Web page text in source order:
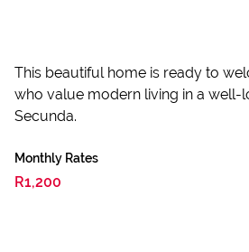
This beautiful home is ready to
who value modern living in a well-
Secunda.
Monthly Rates
R1,200